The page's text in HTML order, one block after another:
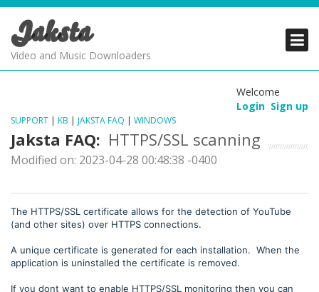
Jaksta
Video and Music Downloaders
Welcome
Login Sign up
SUPPORT | KB | JAKSTA FAQ | WINDOWS
Jaksta FAQ: HTTPS/SSL scanning
Modified on: 2023-04-28 00:48:38 -0400
The HTTPS/SSL certificate allows for the detection of YouTube
(and other sites) over HTTPS connections.
A unique certificate is generated for each installation. When the
application is uninstalled the certificate is removed.
If you dont want to enable HTTPS/SSL monitoring then you can
PRODUCTS
PRODUCTS
PRODUCTS